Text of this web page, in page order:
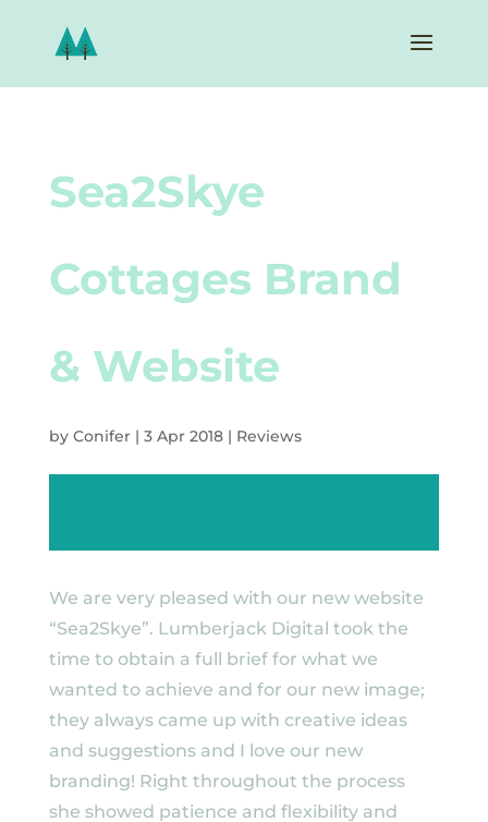
Sea2Skye
Cottages Brand
& Website
by Conifer| 3 Apr 2018| Reviews
We are very pleased with our new website
“Sea2Skye”. Lumberjack Digital took the
time to obtain a full brief for what we
wanted to achieve and for our new image;
they always came up with creative ideas
and suggestions and I love our new
branding! Right throughout the process
she showed patience and flexibility and